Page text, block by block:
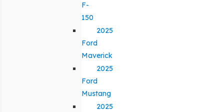
F-
150
2025
Ford
Maverick
2025
Ford
Mustang
2025